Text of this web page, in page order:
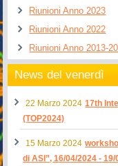
Riunioni Anno 2023
Riunioni Anno 2022
Riunioni Anno 2013-
News del venerdì
22 Marzo 2024 17th
(TOP2024)
15 Marzo 2024
di ASI”, 16/04/2024 -